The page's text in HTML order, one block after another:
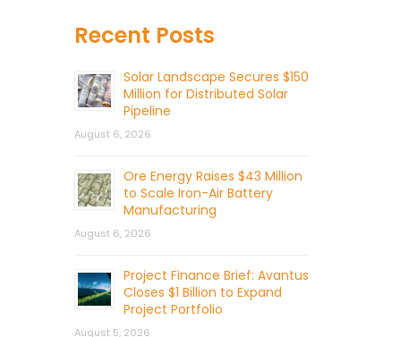
Recent Posts
Solar Landscape Secures $150
Million for Distributed Solar
Pipeline
August 6, 2026
Ore Energy Raises $43 Million
to Scale Iron-Air Battery
Manufacturing
August 6, 2026
Project Finance Brief: Avantus
Closes $1 Billion to Expand
Project Portfolio
August 5, 2026